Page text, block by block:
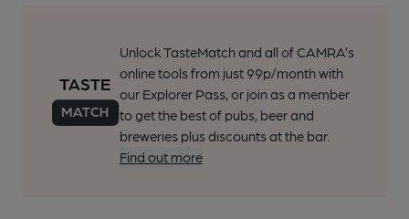
Unlock TasteMatch and all of CAMRA’s
online tools from just 99p/month with
our Explorer Pass, or join as a member
to get the best of pubs, beer and
breweries plus discounts at the bar.
Find out more